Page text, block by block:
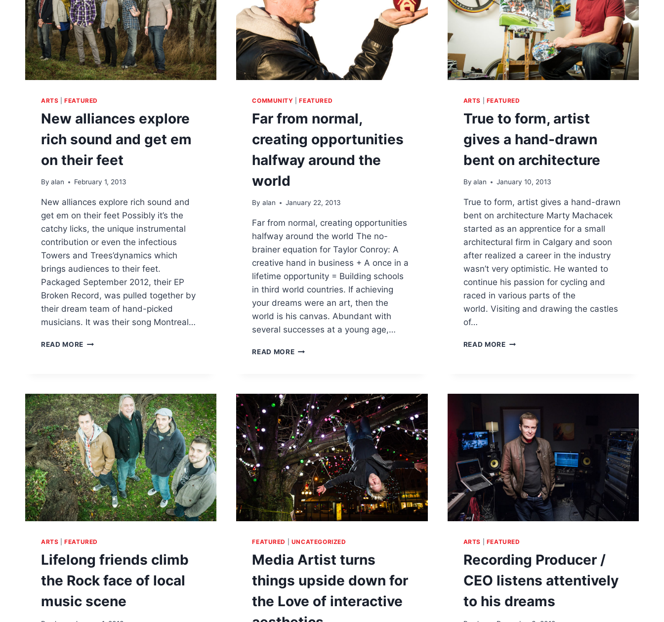
ARTS |FEATURED
New alliances explore
rich sound and get em
on their feet
By alan February 1, 2013
New alliances explore rich sound and
get em on their feet Possibly it’s the
catchy licks, the unique instrumental
contribution or even the infectious
Towers and Trees’dynamics which
brings audiences to their feet.
Packaged September 2012, their EP
Broken Record, was pulled together by
their dream team of hand-picked
musicians. It was their song Montreal…
READ MORE NEW
AND
GET
EM
ON
THEIR
FEET
COMMUNITY |FEATURED
Far from normal,
creating opportunities
halfway around the
world
By alan January 22, 2013
Far from normal, creating opportunities
halfway around the world The no-
brainer equation for Taylor Conroy: A
creative hand in business + A once in a
lifetime opportunity = Building schools
in third world countries. If achieving
your dreams were an art, then the
world is his canvas. Abundant with
several successes at a young age,…
READ MOREFAR
HALFWAY
AROUND
THE
WORLD
ARTS FEATURED
True to form, artist
gives a hand-drawn
bent on architecture
By alan January 10, 2013
True to form, artist gives a hand-drawn
bent on architecture Marty Machacek
started as an apprentice for a small
architectural firm in Calgary and soon
after realized a career in the industry
wasn’t very optimistic. He wanted to
continue his passion for cycling and
raced in various parts of the
world. Visiting and drawing the castles
of…
READ MORETRUE
A
DRAWN
BENT
ARCHITECTURE
ARTS |FEATURED
Lifelong friends climb
the Rock face of local
music scene
FEATURED UNCATEGORIZED
Media Artist turns
things upside down for
the Love of interactive
ARTS FEATURED
Recording Producer /
CEO listens attentively
to his dreams